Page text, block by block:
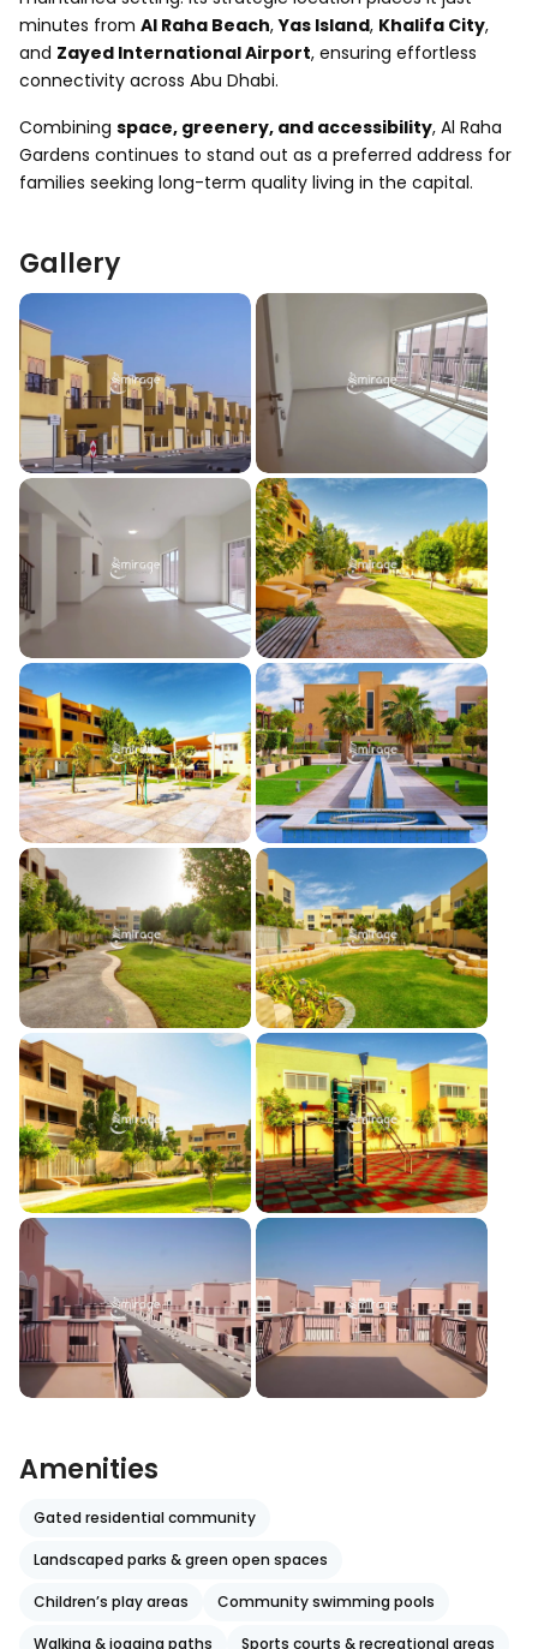
minutes from Al Raha Beach,Yas Island, Khalifa City,
and Zayed International Airport, ensuring effortless
connectivity across Abu Dhabi.
Combining space, greenery, and accessibility, Al Raha
Gardens continues to stand out as a preferred address for
families seeking long-term quality living in the capital.
Gallery
Amenities
Gated residential community
Landscaped parks & green open spaces
Children’s play areas Community swimming pools
Walking & jogging paths Sports courts & recreational areas